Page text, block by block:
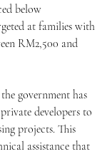
below
at families with
RM2,500 and
government has
developers to
projects. This
assistance that